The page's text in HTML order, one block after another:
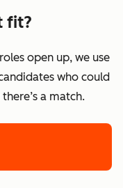
fit?
open up, we use
who could
a match.